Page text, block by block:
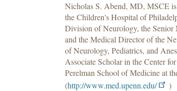
Nicholas S. Abend, MD, MSCE
the Children's Hospital of
Division of Neurology, the Senior
and the Medical Director of the
of Neurology, Pediatrics, and
Associate Scholar in the Center
Perelman School of Medicine at
(http://www.med.upenn.edu/ )